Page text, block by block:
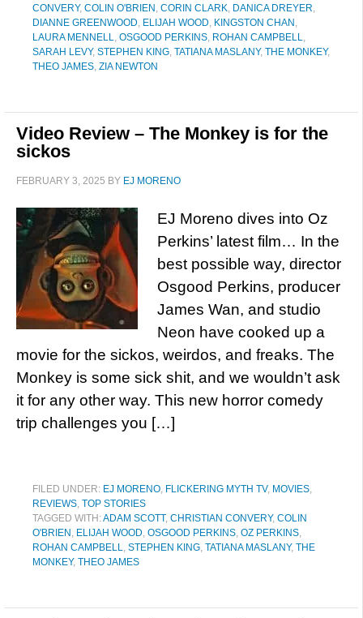
CONVERY, COLIN O'BRIEN , CORIN CLARK, DANICA DREYER,
DIANNE GREENWOOD, ELIJAH WOOD, KINGSTON CHAN ,
LAURA MENNELL, OSGOOD PERKINS, ROHAN CAMPBELL,
SARAH LEVY, STEPHEN KING, TATIANA MASLANY, THE MONKEY,
THEO JAMES, ZIA NEWTON
Video Review – The Monkey is for the
sickos
FEBRUARY 3, 2025 BY EJ MORENO
EJ Moreno dives into Oz
Perkins’ latest film… In the
best possible way, director
Osgood Perkins, producer
James Wan, and studio
Neon have cooked up a
movie for the sickos, weirdos, and freaks. The
Monkey is some sick shit, and we wouldn’t ask
it for any other way. This new horror comedy
trip challenges you […]
FILED UNDER: EJ MORENO, FLICKERING MYTH TV, MOVIES,
REVIEWS, TOP STORIES
TAGGED WITH:ADAM SCOTT, CHRISTIAN CONVERY, COLIN
O'BRIEN , ELIJAH WOOD, OSGOOD PERKINS, OZ PERKINS,
ROHAN CAMPBELL, STEPHEN KING, TATIANA MASLANY, THE
MONKEY, THEO JAMES